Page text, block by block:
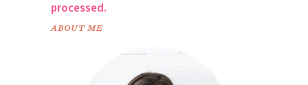
processed.
ABOUT ME